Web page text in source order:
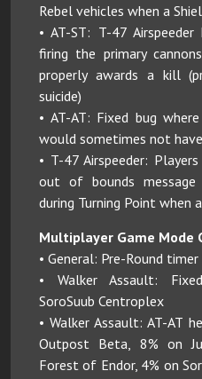
Rebel vehicles when a
• AT-ST: T-47
firing the primary
properly awards a kill
suicide)
• AT-AT: Fixed bug
would sometimes not
• T-47 Airspeeder:
out of bounds
during Turning Point when
Multiplayer Game Mode
• General: Pre-Round
• Walker Assault:
SoroSuub Centroplex
• Walker Assault: AT-AT
Outpost Beta, 8% on
Forest of Endor, 4% on